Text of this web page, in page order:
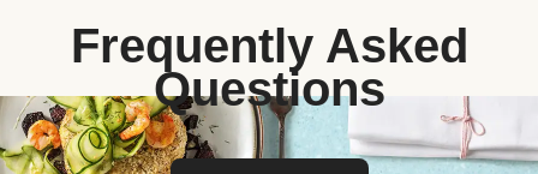
Frequently Asked
Questions